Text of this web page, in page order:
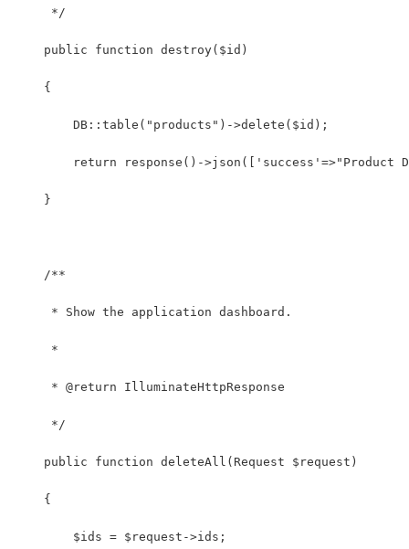
     */
    public function destroy($id)
    {
    	DB::table("products")->delete($id);
return response()-
    }
    /**
     * Show the application dashboard.
     *
     * @return IlluminateHttpResponse
     */
    public function deleteAll(Request $request)
    {
        $ids = $request->ids;